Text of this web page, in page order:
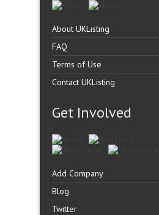
About UKListing
FAQ
Terms of Use
Contact UKListing
Get Involved
Add Company
Blog
Twitter